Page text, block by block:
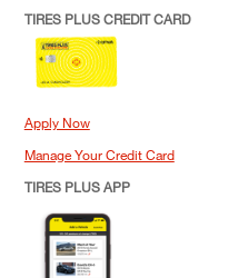
TIRES PLUS CREDIT CARD
Apply Now
Manage Your Credit Card
TIRES PLUS APP